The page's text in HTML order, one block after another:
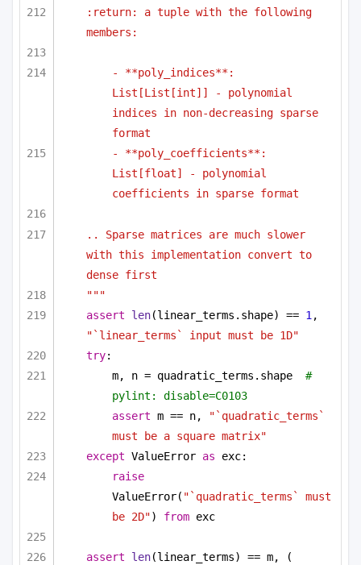
:return: a tuple with the following
members:
- **poly_indices**:
List[List[int]] - polynomial
indices in non-decreasing sparse
format
- **poly_coefficients**:
List[float] - polynomial
coefficients in sparse format
.. Sparse matrices are much slower
with this implementation convert to
dense first
"""
assert
len(linear_terms.shape) == 1
"`linear_terms` input must be 1D"
try:
m, n = quadratic_terms.shape #
pylint: disable=C0103
assert m == n,
"`quadratic_terms`
must be a square matrix"
except ValueError as exc:
raise
ValueError( "`quadratic_terms` must
be 2D") from exc
assert len(linear_terms) == m, (